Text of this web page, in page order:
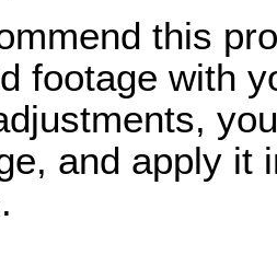
this
footage with
and apply it